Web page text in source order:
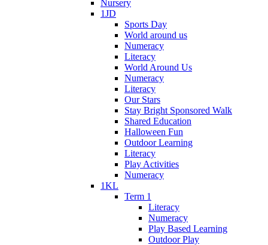
Nursery
1JD
Sports Day
World around us
Numeracy
Literacy
World Around Us
Numeracy
Literacy
Our Stars
Stay Bright Sponsored Walk
Shared Education
Halloween Fun
Outdoor Learning
Literacy
Play Activities
Numeracy
1KL
Term 1
Literacy
Numeracy
Play Based Learning
Outdoor Play